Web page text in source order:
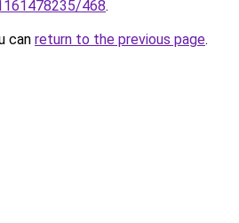
468.
can return to the previous page.